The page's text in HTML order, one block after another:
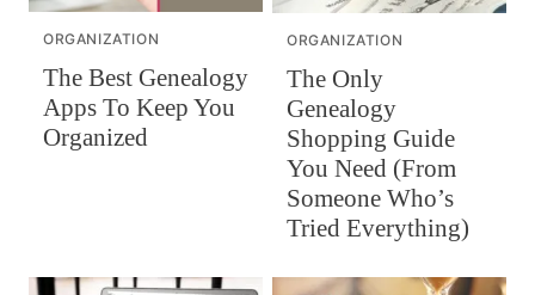
ORGANIZATION
The Best Genealogy
Apps To Keep You
Organized
ORGANIZATION
The Only
Genealogy
Shopping Guide
You Need (From
Someone Who’s
Tried Everything)